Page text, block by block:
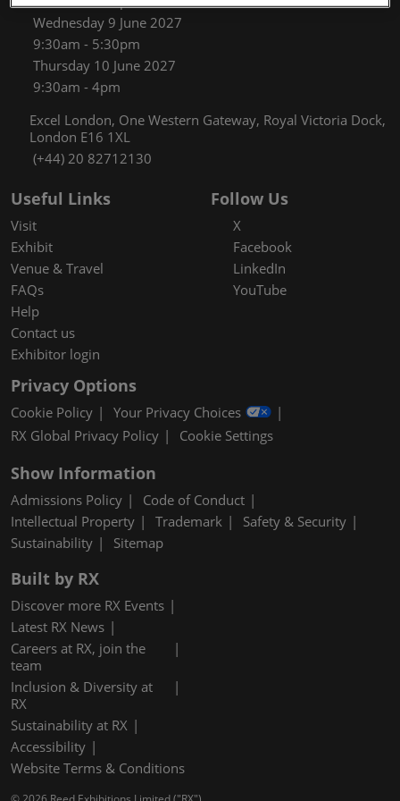
Wednesday 9 June 2027
9:30am - 5:30pm
Thursday 10 June 2027
9:30am - 4pm
Excel London, One Western Gateway, Royal Victoria Dock,
London E16 1XL
(+44) 20 82712130
Useful Links
Visit
Exhibit
Venue & Travel
FAQs
Help
Contact us
Exhibitor login
Follow Us
X
Facebook
LinkedIn
YouTube
Privacy Options
Cookie Policy
Your Privacy Choices
RX Global Privacy Policy
Cookie Settings
Show Information
Admissions Policy
Code of Conduct
Intellectual Property
Trademark
Safety & Security
Sustainability
Sitemap
Built by RX
Discover more RX Events
Latest RX News
Careers at RX, join the
team
Inclusion & Diversity at
RX
Sustainability at RX
Accessibility
Website Terms & Conditions